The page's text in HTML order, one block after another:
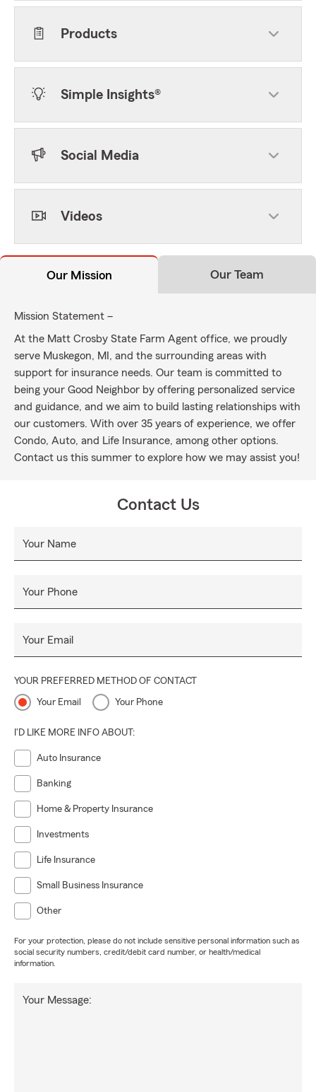
Products
Simple Insights®
Social Media
Videos
Our Mission Our Team
Mission Statement –
At the Matt Crosby State Farm Agent office, we proudly
serve Muskegon, MI, and the surrounding areas with
support for insurance needs. Our team is committed to
being your Good Neighbor by offering personalized service
and guidance, and we aim to build lasting relationships with
our customers. With over 35 years of experience, we offer
Condo, Auto, and Life Insurance, among other options.
Contact us this summer to explore how we may assist you!
Contact Us
Your Name
Your Phone
Your Email
YOUR PREFERRED METHOD OF CONTACT
Your Email Your Phone
I'D LIKE MORE INFO ABOUT:
Auto Insurance
Banking
Home & Property Insurance
Investments
Life Insurance
Small Business Insurance
Other
For your protection, please do not include sensitive personal information such as
social security numbers, credit/debit card number, or health/medical
information.
Your Message: